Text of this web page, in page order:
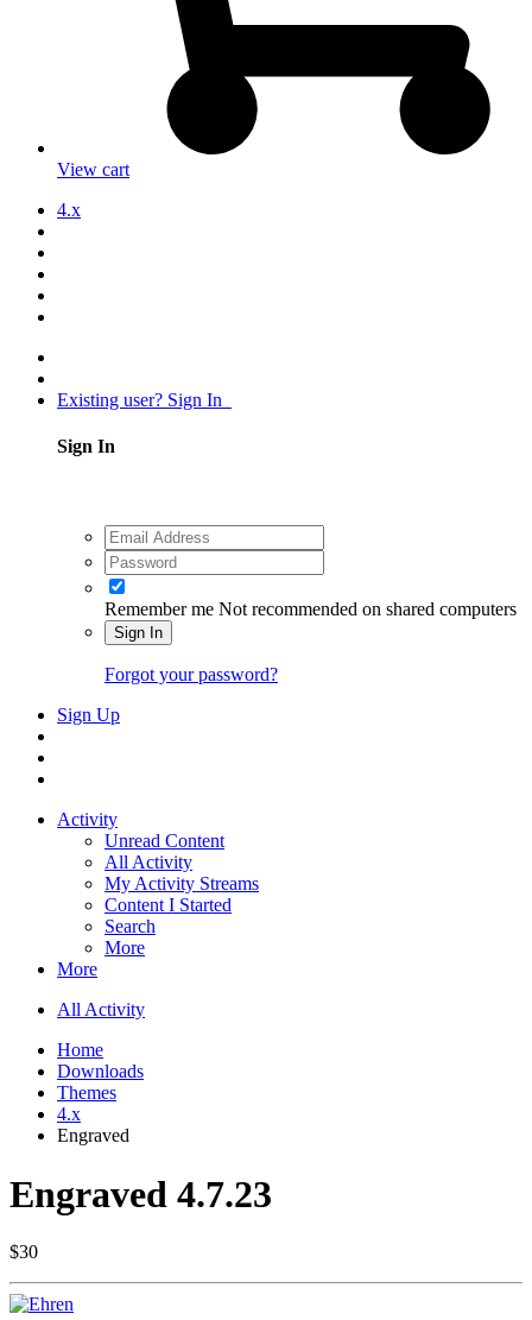
View cart
4.x
Existing user? Sign In
Sign In
Remember me Not recommended on shared computers
Sign In
Forgot your password?
Sign Up
Activity
Unread Content
All Activity
My Activity Streams
Content I Started
Search
More
More
All Activity
Home
Downloads
Themes
4.x
Engraved
Engraved 4.7.23
$30